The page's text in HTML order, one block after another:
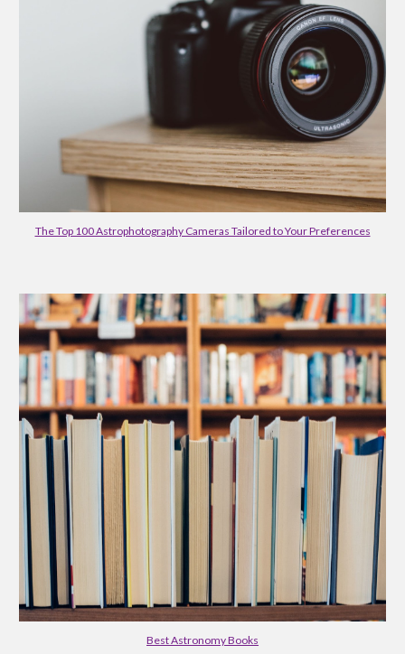
The Top 100 Astrophotography Cameras Tailored to Your Preferences
Best Astronomy Books